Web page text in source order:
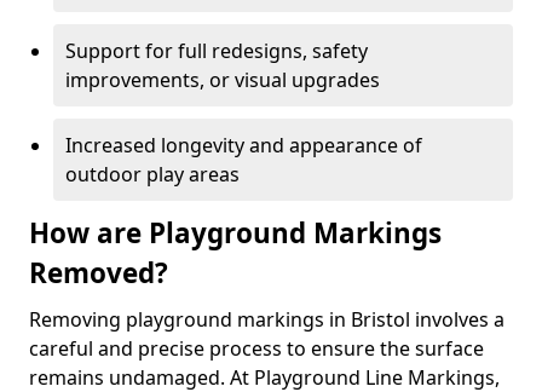
Support for full redesigns, safety
improvements, or visual upgrades
Increased longevity and appearance of
outdoor play areas
How are Playground Markings
Removed?
Removing playground markings in Bristol involves a
careful and precise process to ensure the surface
remains undamaged. At Playground Line Markings,